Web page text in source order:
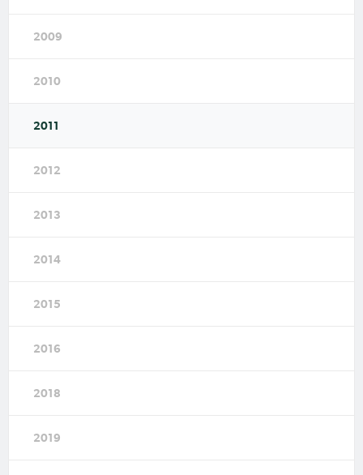
2009
2010
2011
2012
2013
2014
2015
2016
2018
2019